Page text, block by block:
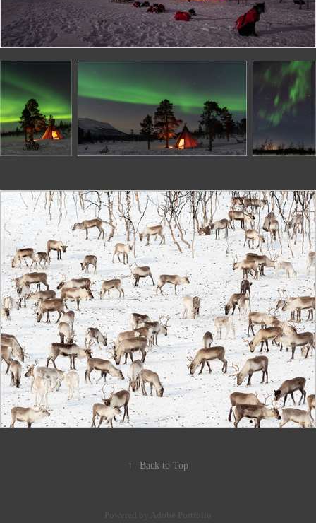
↑ Back to Top
Powered by Adobe Portfolio